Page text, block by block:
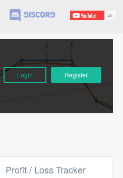
Login Register
Profit / Loss Tracker